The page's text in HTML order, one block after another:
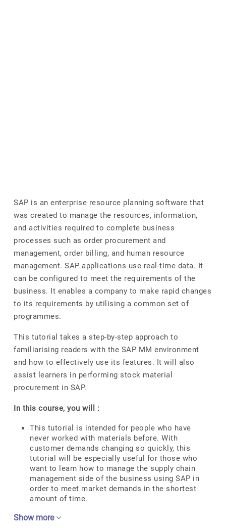
SAP is an enterprise resource planning software that
was created to manage the resources, information,
and activities required to complete business
processes such as order procurement and
management, order billing, and human resource
management. SAP applications use real-time data. It
can be configured to meet the requirements of the
business. It enables a company to make rapid changes
to its requirements by utilising a common set of
programmes.
This tutorial takes a step-by-step approach to
familiarising readers with the SAP MM environment
and how to effectively use its features. It will also
assist learners in performing stock material
procurement in SAP.
In this course, you will :
This tutorial is intended for people who have
never worked with materials before. With
customer demands changing so quickly, this
tutorial will be especially useful for those who
want to learn how to manage the supply chain
management side of the business using SAP in
order to meet market demands in the shortest
amount of time.
Show more